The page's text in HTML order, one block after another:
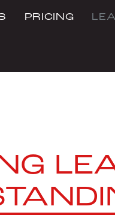
PRICING